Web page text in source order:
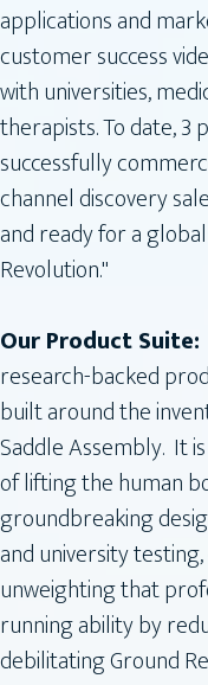
applications and
customer success
with universities,
therapists. To date,
successfully
channel discovery
and ready for a
Revolution."
Our Product Suite:
research-backed
built around the
Saddle Assembly. It
of lifting the human
groundbreaking
and university
unweighting that
running ability by
debilitating Ground